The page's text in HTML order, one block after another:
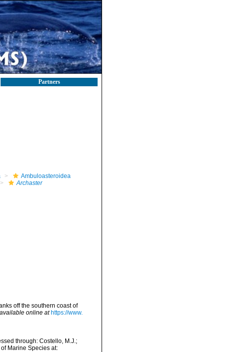
Partners
Ambuloasteroidea
Archaster
off the southern coast of
available online at https://www.
through: Costello, M.J.;
Marine Species at: